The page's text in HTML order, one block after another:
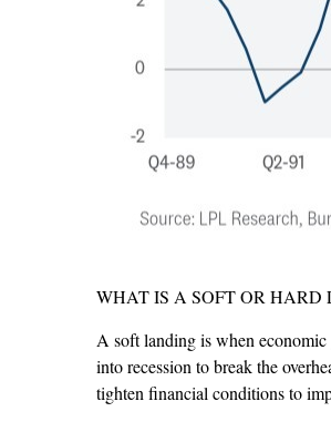
WHAT IS A SOFT OR HARD
A soft landing is when economic
into recession to break the
tighten financial conditions to